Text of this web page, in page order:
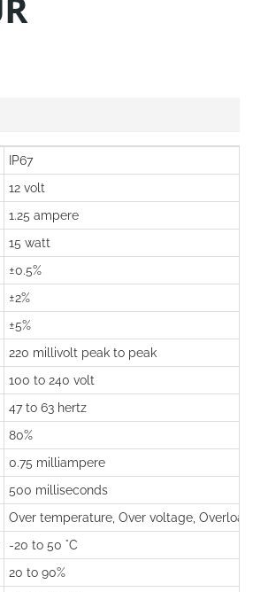
IP67
12 volt
1.25 ampere
15 watt
±0.5%
±2%
±5%
220 millivolt peak to peak
100 to 240 volt
47 to 63 hertz
80%
0.75 milliampere
500 milliseconds
Over temperature, Over voltage,
-20 to 50 °C
20 to 90%